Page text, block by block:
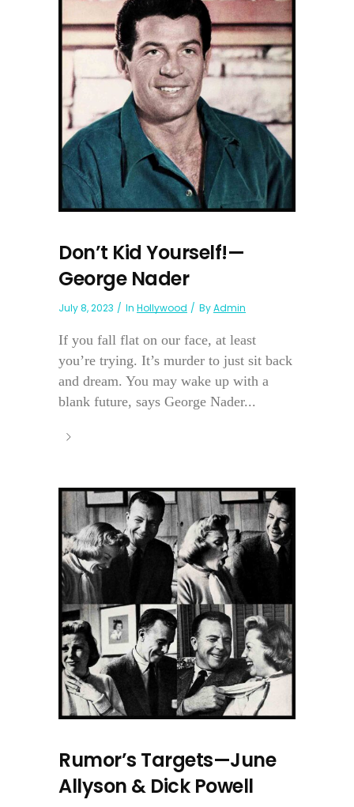
Don’t Kid Yourself!—
George Nader
July 8, 2023 In Hollywood ByAdmin
If you fall flat on our face, at least
you’re trying. It’s murder to just sit back
and dream. You may wake up with a
blank future, says George Nader...
Rumor’s Targets—June
Allyson & Dick Powell